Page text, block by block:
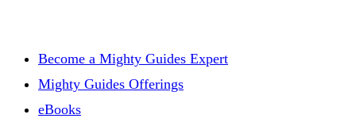
Become a Mighty Guides Expert
Mighty Guides Offerings
eBooks